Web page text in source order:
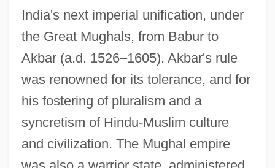
India's next imperial unification, under
the Great Mughals, from Babur to
Akbar (a.d. 1526–1605). Akbar's rule
was renowned for its tolerance, and for
his fostering of pluralism and a
syncretism of Hindu-Muslim culture
and civilization. The Mughal empire